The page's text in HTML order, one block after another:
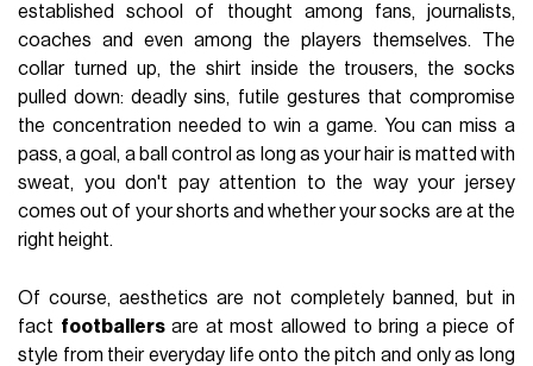
established school of thought among fans, journalists,
coaches and even among the players themselves. The
collar turned up, the shirt inside the trousers, the socks
pulled down: deadly sins, futile gestures that compromise
the concentration needed to win a game. You can miss a
pass, a goal, a ball control as long as your hair is matted with
sweat, you don't pay attention to the way your jersey
comes out of your shorts and whether your socks are at the
right height.
Of course, aesthetics are not completely banned, but in
fact footballersare at most allowed to bring a piece of
style from their everyday life onto the pitch and only as long